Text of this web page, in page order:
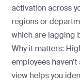
activation across
regions or
which are lagging
Why it matters:
employees
view helps you